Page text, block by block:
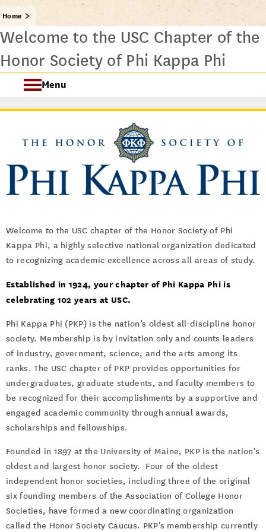
Home
Welcome to the USC Chapter of the
Honor Society of Phi Kappa Phi
Menu
PKP Welcome
About
Initiation Ceremonies
Scholarships and Awards
Welcome to the USC chapter of the Honor Society of Phi
Kappa Phi, a highly selective national organization dedicated
to recognizing academic excellence across all areas of study.
Established in 1924, your chapter of Phi Kappa Phi is
celebrating 102 years at USC.
Phi Kappa Phi (PKP) is the nation’s oldest all-discipline honor
society. Membership is by invitation only and counts leaders
of industry, government, science, and the arts among its
ranks. The USC chapter of PKP provides opportunities for
undergraduates, graduate students, and faculty members to
be recognized for their accomplishments by a supportive and
engaged academic community through annual awards,
scholarships and fellowships.
Founded in 1897 at the University of Maine, PKP is the nation's
oldest and largest honor society. Four of the oldest
independent honor societies, including three of the original
six founding members of the Association of College Honor
Societies, have formed a new coordinating organization
called the Honor Society Caucus. PKP's membership currently